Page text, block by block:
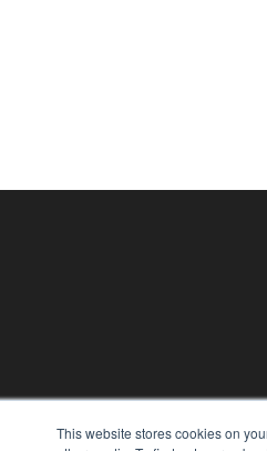
This website stores cookies on
7300 W 110th St – Floor 7